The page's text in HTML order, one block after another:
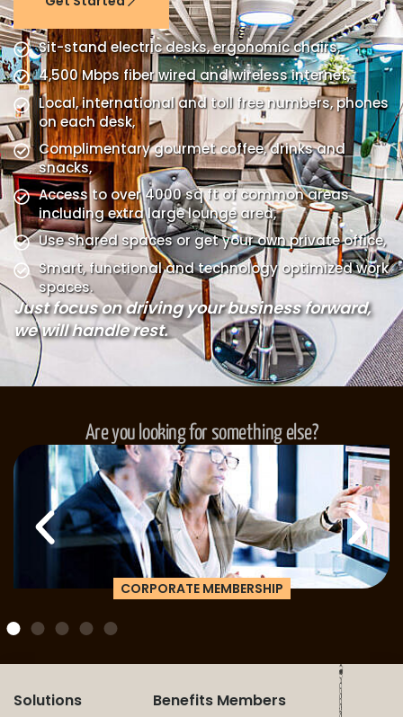
Sit-stand electric desks, ergonomic chairs,
4,500 Mbps fiber wired and wireless internet,
Local, international and toll free numbers, phones
on each desk,
Complimentary gourmet coffee, drinks and
snacks,
Access to over 4000 sq ft of common areas
including extra large lounge area,
Use shared spaces or get your own private office,
Smart, functional and technology optimized work
spaces.
Just focus on driving your business forward,
we will handle rest.
Are you looking for something else?
CORPORATE MEMBERSHIP
Solutions Benefits Members